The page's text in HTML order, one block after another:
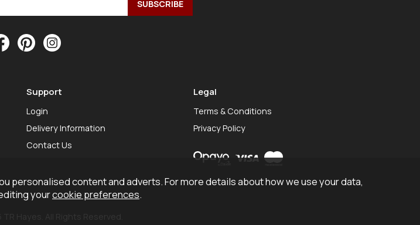
Support
Login
Delivery Information
Contact Us
Legal
Terms & Conditions
Privacy Policy
personalised content and adverts. For more details about how we use your data,
yourcookie preferences.